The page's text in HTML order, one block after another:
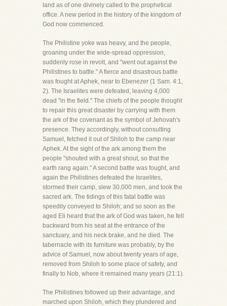
land as of one divinely called to the prophetical
office. A new period in the history of the kingdom of
God now commenced.
The Philistine yoke was heavy, and the people,
groaning under the wide-spread oppression,
suddenly rose in revolt, and "went out against the
Philistines to battle." A fierce and disastrous battle
was fought at Aphek, near to Ebenezer (1 Sam. 4:1,
2). The Israelites were defeated, leaving 4,000
dead "in the field." The chiefs of the people thought
to repair this great disaster by carrying with them
the ark of the covenant as the symbol of Jehovah's
presence. They accordingly, without consulting
Samuel, fetched it out of Shiloh to the camp near
Aphek. At the sight of the ark among them the
people "shouted with a great shout, so that the
earth rang again." A second battle was fought, and
again the Philistines defeated the Israelites,
stormed their camp, slew 30,000 men, and took the
sacred ark. The tidings of this fatal battle was
speedily conveyed to Shiloh; and so soon as the
aged Eli heard that the ark of God was taken, he fell
backward from his seat at the entrance of the
sanctuary, and his neck brake, and he died. The
tabernacle with its furniture was probably, by the
advice of Samuel, now about twenty years of age,
removed from Shiloh to some place of safety, and
finally to Nob, where it remained many years (21:1).
The Philistines followed up their advantage, and
marched upon Shiloh, which they plundered and